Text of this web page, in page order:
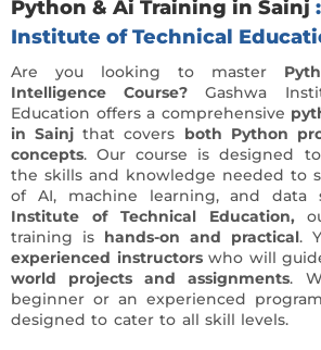
Python & Ai Training in Sainj
Institute of Technical
Are you looking to master
Intelligence Course? Gashwa
Education offers a comprehensive
in Sainjthat covers both Python
concepts. Our course is designed
the skills and knowledge needed to
of AI, machine learning, and data
Institute of Technical Education,
training is hands-on and practical.
experienced instructorswho will
world projects and assignments.
beginner or an experienced
designed to cater to all skill levels.